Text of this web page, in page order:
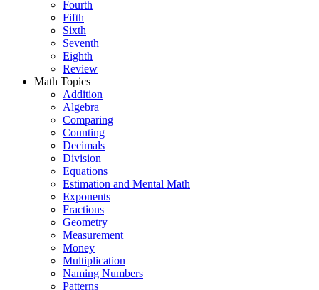
Fourth
Fifth
Sixth
Seventh
Eighth
Review
Math Topics
Addition
Algebra
Comparing
Counting
Decimals
Division
Equations
Estimation and Mental Math
Exponents
Fractions
Geometry
Measurement
Money
Multiplication
Naming Numbers
Patterns